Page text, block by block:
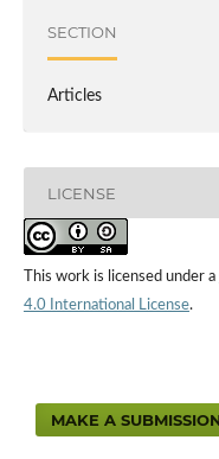
SECTION
Articles
LICENSE
This work is licensed under a
4.0 International License.
MAKE A